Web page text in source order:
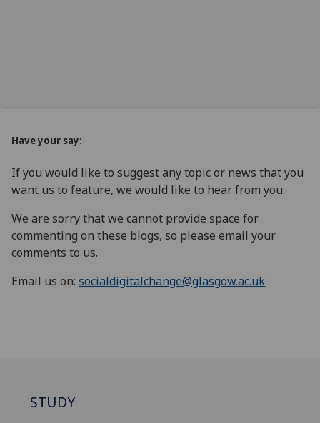
Have your say:
If you would like to suggest any topic or news that you
want us to feature, we would like to hear from you.
We are sorry that we cannot provide space for
commenting on these blogs, so please email your
comments to us.
Email us on:socialdigitalchange@glasgow.ac.uk
STUDY